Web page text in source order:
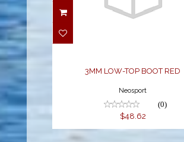
3MM LOW-TOP BOOT
3MM LOW-TOP BOOT RED
Neosport
(0)
$48.62